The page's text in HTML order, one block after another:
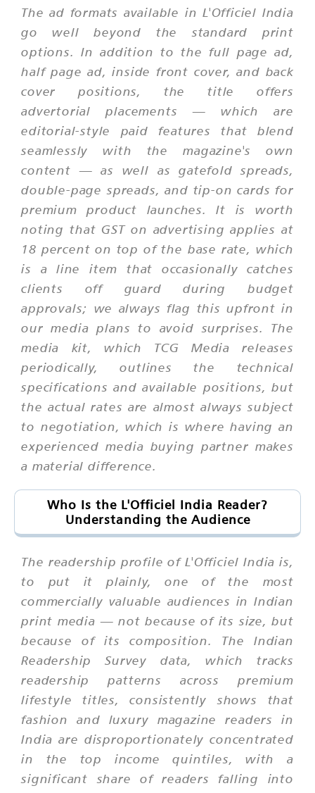
The ad formats available in L'Officiel India
go well beyond the standard print
options. In addition to the full page ad,
half page ad, inside front cover, and back
cover positions, the title offers
advertorial placements — which are
editorial-style paid features that blend
seamlessly with the magazine's own
content — as well as gatefold spreads,
double-page spreads, and tip-on cards for
premium product launches. It is worth
noting that GST on advertising applies at
18 percent on top of the base rate, which
is a line item that occasionally catches
clients off guard during budget
approvals; we always flag this upfront in
our media plans to avoid surprises. The
media kit, which TCG Media releases
periodically, outlines the technical
specifications and available positions, but
the actual rates are almost always subject
to negotiation, which is where having an
experienced media buying partner makes
a material difference.
Who Is the L'Officiel India Reader?
Understanding the Audience
The readership profile of L'Officiel India is,
to put it plainly, one of the most
commercially valuable audiences in Indian
print media — not because of its size, but
because of its composition. The Indian
Readership Survey data, which tracks
readership patterns across premium
lifestyle titles, consistently shows that
fashion and luxury magazine readers in
India are disproportionately concentrated
in the top income quintiles, with a
significant share of readers falling into